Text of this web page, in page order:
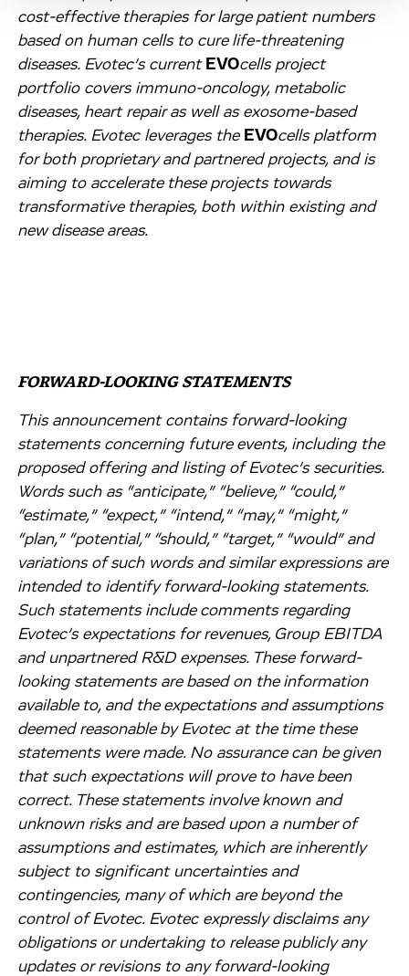
cost-effective therapies for large patient numbers
based on human cells to cure life-threatening
diseases. Evotec’s current EVOcells project
portfolio covers immuno-oncology, metabolic
diseases, heart repair as well as exosome-based
therapies. Evotec leverages the EVOcells platform
for both proprietary and partnered projects, and is
aiming to accelerate these projects towards
transformative therapies, both within existing and
new disease areas.
FORWARD-LOOKING STATEMENTS
This announcement contains forward-looking
statements concerning future events, including the
proposed offering and listing of Evotec’s securities.
Words such as “anticipate,” “believe,” “could,”
“estimate,” “expect,” “intend,” “may,” “might,”
“plan,” “potential,” “should,” “target,” “would” and
variations of such words and similar expressions are
intended to identify forward-looking statements.
Such statements include comments regarding
Evotec’s expectations for revenues, Group EBITDA
and unpartnered R&D expenses. These forward-
looking statements are based on the information
available to, and the expectations and assumptions
deemed reasonable by Evotec at the time these
statements were made. No assurance can be given
that such expectations will prove to have been
correct. These statements involve known and
unknown risks and are based upon a number of
assumptions and estimates, which are inherently
subject to significant uncertainties and
contingencies, many of which are beyond the
control of Evotec. Evotec expressly disclaims any
obligations or undertaking to release publicly any
updates or revisions to any forward-looking